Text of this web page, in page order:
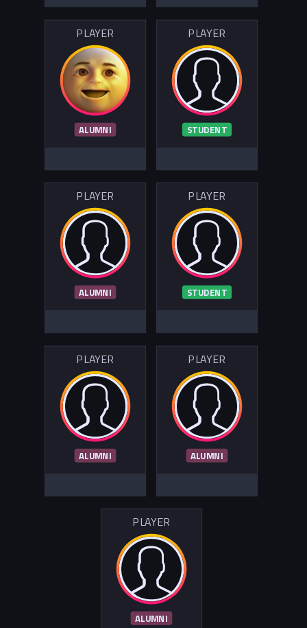
PLAYER
ALUMNI
PLAYER
STUDENT
PLAYER
ALUMNI
PLAYER
STUDENT
PLAYER
ALUMNI
PLAYER
ALUMNI
PLAYER
ALUMNI